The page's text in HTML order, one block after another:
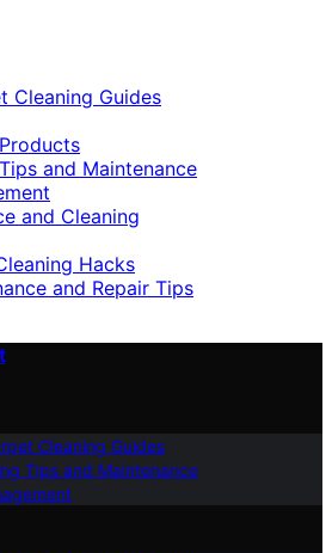
Cleaning Guides
and Maintenance
and Cleaning
Hacks
and Repair Tips
Cleaning Guides
Tips and Maintenance